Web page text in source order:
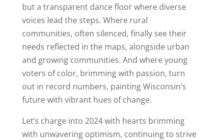
but a transparent dance floor where diverse
voices lead the steps. Where rural
communities, often silenced, finally see their
needs reflected in the maps, alongside urban
and growing communities. And where young
voters of color, brimming with passion, turn
out in record numbers, painting Wisconsin’s
future with vibrant hues of change.
Let’s charge into 2024 with hearts brimming
with unwavering optimism, continuing to strive